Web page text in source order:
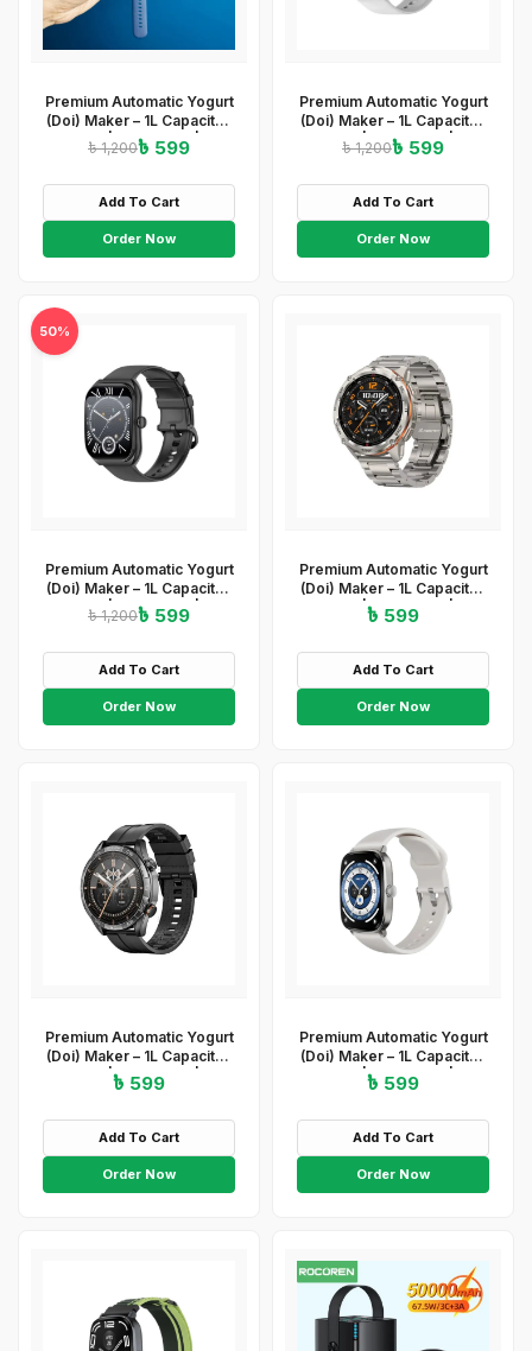
Premium Automatic Yogurt
(Doi) Maker – 1L Capacity |
ABS+PP | 220-240V | 15W
| Easy On/Off
Indicator
৳ 1,200৳ 599
Add To Cart
Order Now
Premium Automatic Yogurt
(Doi) Maker – 1L Capacity |
ABS+PP | 220-240V | 15W
| Easy On/Off
Indicator
৳ 1,200৳ 599
Add To Cart
Order Now
50%
Premium Automatic Yogurt
(Doi) Maker – 1L Capacity |
ABS+PP | 220-240V | 15W
| Easy On/Off &amp;amp;
৳ 1,200৳ 599
Add To Cart
Order Now
Premium Automatic Yogurt
(Doi) Maker – 1L Capacity |
ABS+PP | 220-240V | 15W
| Easy On/Off &amp; Light
৳ 599
Add To Cart
Order Now
Premium Automatic Yogurt
(Doi) Maker – 1L Capacity |
ABS+PP | 220-240V | 15W
| Easy On/Off &amp; Light
৳ 599
Add To Cart
Order Now
Premium Automatic Yogurt
(Doi) Maker – 1L Capacity |
ABS+PP | 220-240V | 15W
| Easy On/Off &amp; Light
৳ 599
Add To Cart
Order Now